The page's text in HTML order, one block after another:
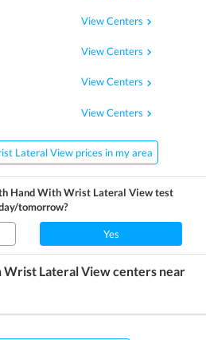
View Centers
View Centers
View Centers
View Centers
Lateral View prices in my area
Hand With Wrist Lateral Viewtest
tomorrow?
Yes
Wrist Lateral Viewcenters near